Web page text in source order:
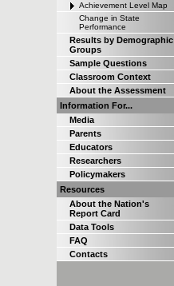
Achievement Level Map
Change in State
Performance
Results by Demographic
Groups
Sample Questions
Classroom Context
About the Assessment
Information For...
Media
Parents
Educators
Researchers
Policymakers
Resources
About the Nation's
Report Card
Data Tools
FAQ
Contacts